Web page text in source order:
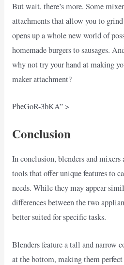
But wait, there’s more. Some
attachments that allow you to
opens up a whole new world of
homemade burgers to sausages.
why not try your hand at making
maker attachment?
PheGoR-3bKA” >
Conclusion
In conclusion, blenders and
tools that offer unique features to
needs. While they may appear
differences between the two
better suited for specific tasks.
Blenders feature a tall and narrow
at the bottom, making them